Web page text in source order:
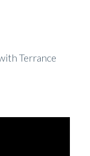
Terrance